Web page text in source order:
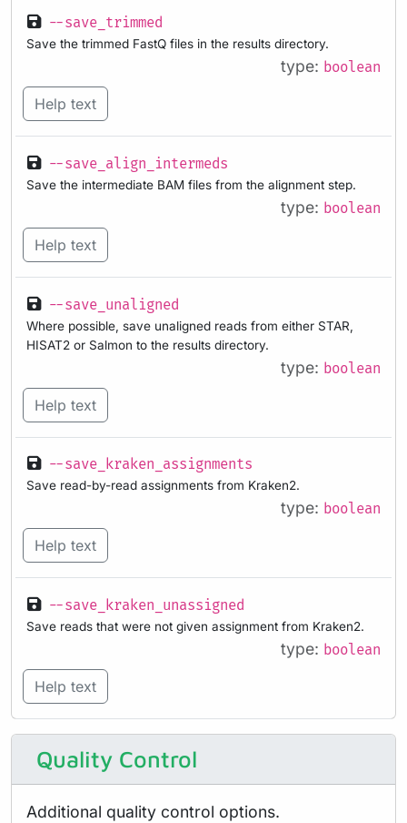
--save_trimmed
Save the trimmed FastQ files in the results directory.
type: boolean
Help text
--save_align_intermeds
Save the intermediate BAM files from the alignment step.
type: boolean
Help text
--save_unaligned
Where possible, save unaligned reads from either STAR,
HISAT2 or Salmon to the results directory.
type: boolean
Help text
--save_kraken_assignments
Save read-by-read assignments from Kraken2.
type: boolean
Help text
--save_kraken_unassigned
Save reads that were not given assignment from Kraken2.
type: boolean
Help text
Quality Control
Additional quality control options.